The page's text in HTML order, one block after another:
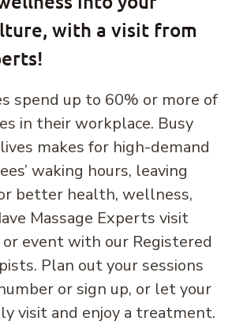
with a visit from
spend up to 60% or more of
in their workplace. Busy
makes for high-demand
waking hours, leaving
better health, wellness,
Massage Experts visit
event with our Registered
Plan out your sessions
or sign up, or let your
visit and enjoy a treatment.